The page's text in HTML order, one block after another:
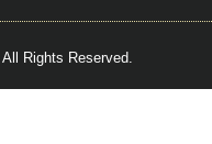
All Rights Reserved.